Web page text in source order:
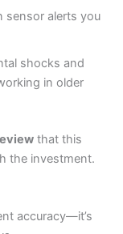
sensor alerts you
shocks and
in older
that this
the investment.
accuracy—it’s